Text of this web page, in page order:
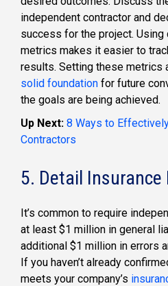
independent contractor and
success for the project. Using
metrics makes it easier to
results. Setting these metrics
solid foundation for future
the goals are being achieved.
Up Next: 8 Ways to
Contractors
5. Detail Insurance
It’s common to require
at least $1 million in general
additional $1 million in errors
If you haven’t already
meets your company’s